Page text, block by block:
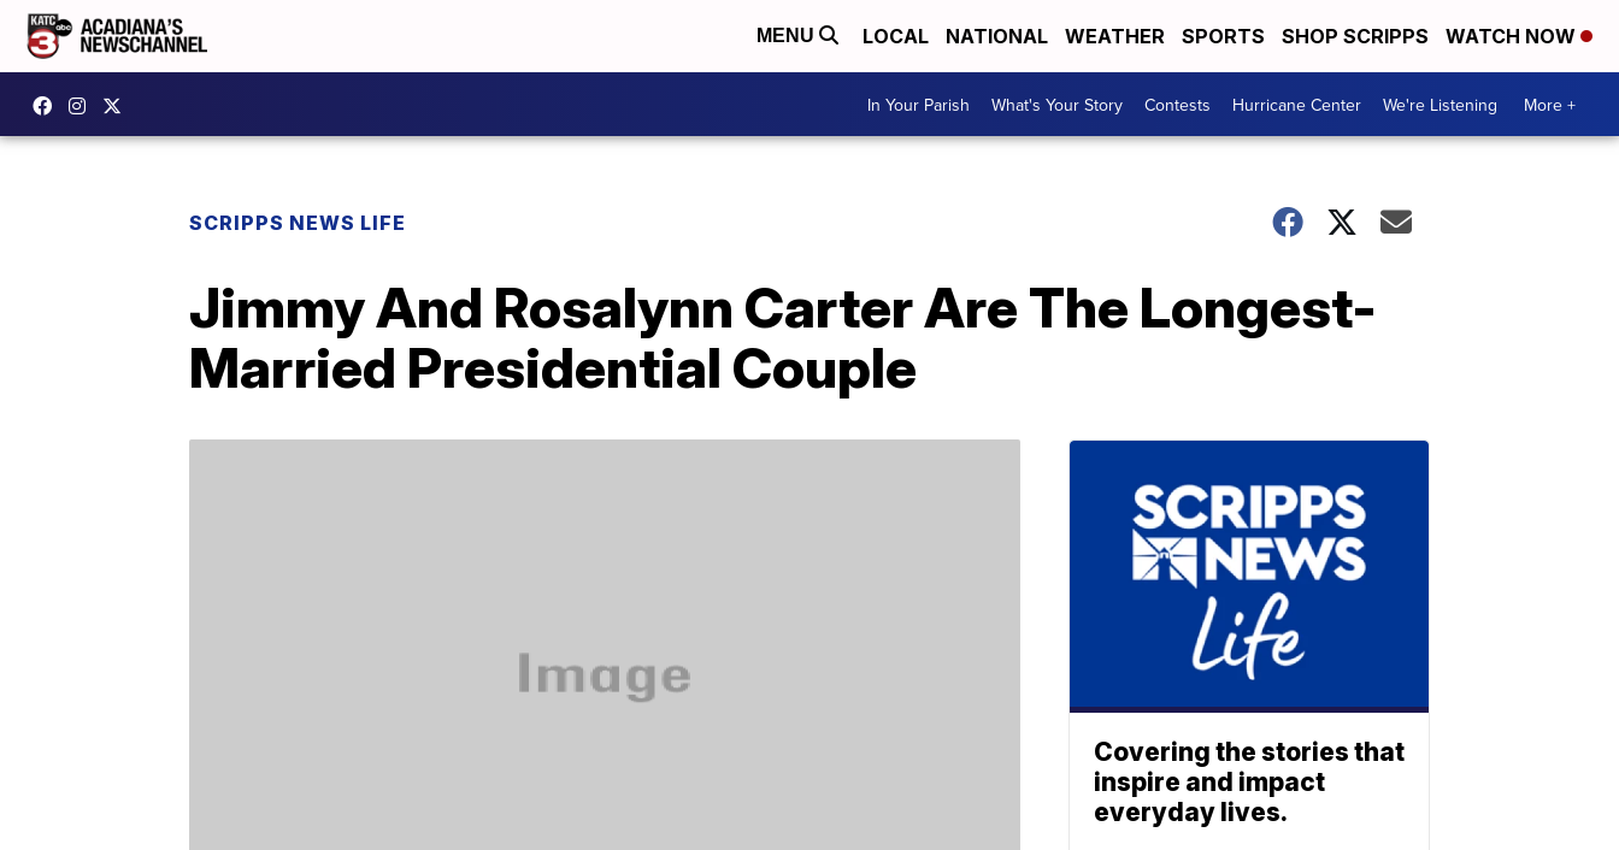
MENU LOCAL NATIONAL WEATHER SPORTS SHOP SCRIPPS WATCH NOW
In Your Parish What's Your Story Contests Hurricane Center We're Listening More +
SCRIPPS NEWS LIFE
Jimmy And Rosalynn Carter Are The Longest-
Married Presidential Couple
Covering the stories that
inspire and impact
everyday lives.